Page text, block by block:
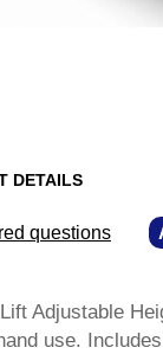
DETAILS
questions
Adjustable
use.